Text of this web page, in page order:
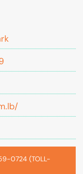
0724 (TOLL-